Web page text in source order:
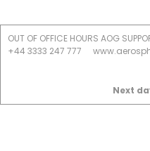
OUT OF OFFICE HOURS AOG
+44 3333 247 777
Next